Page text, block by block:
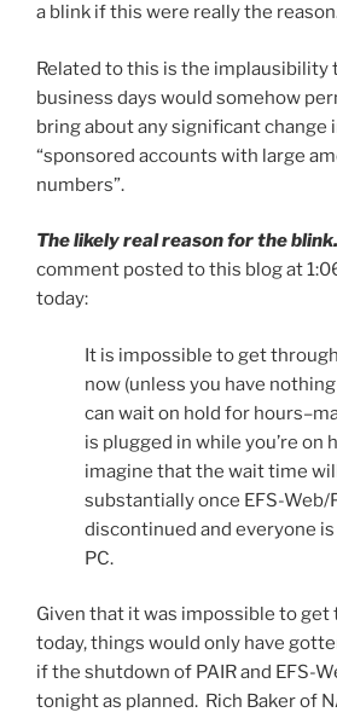
a blink if this were really the
Related to this is the implausibility
business days would somehow
bring about any significant
“sponsored accounts with large
numbers”.
The likely real reason for the blink.
comment posted to this blog at
today:
It is impossible to get
now (unless you have
can wait on hold for
is plugged in while you’re on
imagine that the wait time
substantially once EFS-Web/
discontinued and everyone
PC.
Given that it was impossible to get
today, things would only have
if the shutdown of PAIR and EFS-
tonight as planned. Rich Baker of